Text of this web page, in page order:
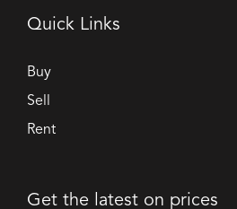
Quick Links
Buy
Sell
Rent
Get the latest on prices